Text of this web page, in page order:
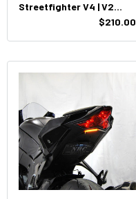
Streetfighter V4 | V2
Fender Eliminator (2020
$210.00